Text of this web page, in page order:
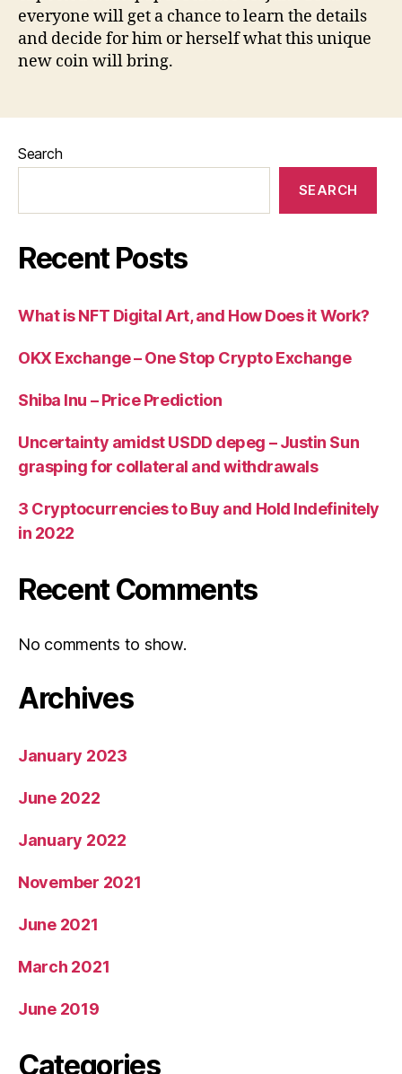
everyone will get a chance to learn the details
and decide for him or herself what this unique
new coin will bring.
Search
SEARCH
Recent Posts
What is NFT Digital Art, and How Does it Work?
OKX Exchange – One Stop Crypto Exchange
Shiba Inu – Price Prediction
Uncertainty amidst USDD depeg – Justin Sun
grasping for collateral and withdrawals
3 Cryptocurrencies to Buy and Hold Indefinitely
in 2022
Recent Comments
No comments to show.
Archives
January 2023
June 2022
January 2022
November 2021
June 2021
March 2021
June 2019
Categories